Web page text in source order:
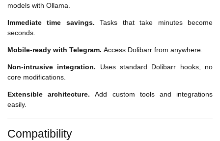
models with Ollama.
Immediate time savings. Tasks that take minutes become
seconds.
Mobile-ready with Telegram. Access Dolibarr from anywhere.
Non-intrusive integration. Uses standard Dolibarr hooks, no
core modifications.
Extensible architecture. Add custom tools and integrations
easily.
Compatibility